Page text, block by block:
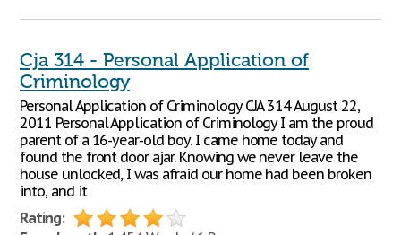
Cja 314 - Personal Application of
Criminology
Personal Application of Criminology CJA 314 August 22,
2011 Personal Application of Criminology I am the proud
parent of a 16-year-old boy. I came home today and
found the front door ajar. Knowing we never leave the
house unlocked, I was afraid our home had been broken
into, and it
Rating: